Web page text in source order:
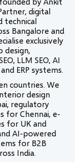
digital
technical
Bangalore and
exclusively
design,
LLM SEO, AI
ERP systems.
countries. We
design
regulatory
for Chennai, e-
for UK and
AI-powered
for B2B
India.